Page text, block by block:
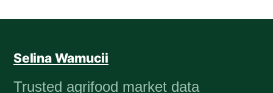
Selina Wamucii
Trusted agrifood market data